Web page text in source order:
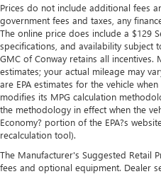
Prices do not include additional fees
government fees and taxes, any
The online price does include a $129
specifications, and availability subject
GMC of Conway retains all incentives.
estimates; your actual mileage may
are EPA estimates for the vehicle
modifies its MPG calculation
the methodology in effect when the
Economy? portion of the EPA?s
recalculation tool).
The Manufacturer's Suggested Retail
fees and optional equipment. Dealer